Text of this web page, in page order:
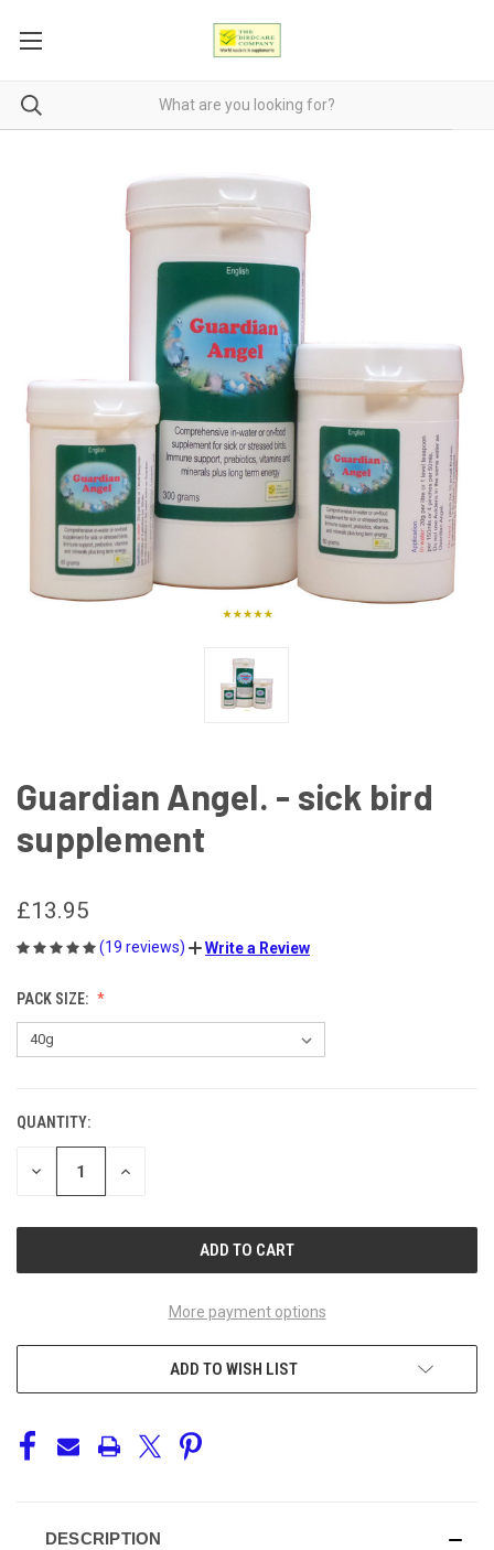
Guardian Angel. - sick bird
supplement
£13.95
(19 reviews) Write a Review
PACK SIZE:
CURRENT
STOCK:
QUANTITY:
DECREASE INCREASE
More payment options
ADD TO WISH LIST
DESCRIPTION